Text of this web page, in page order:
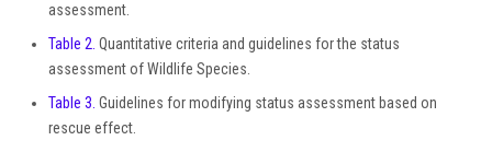
assessment.
Table 2. Quantitative criteria and guidelines for the status
assessment of Wildlife Species.
Table 3. Guidelines for modifying status assessment based on
rescue effect.